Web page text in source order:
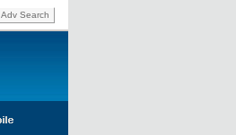
Adv Search